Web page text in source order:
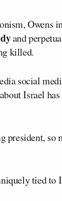
Owens
and
killed.
social
Israel
president, so
tied to